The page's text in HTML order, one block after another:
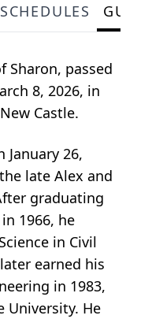
Sharon, passed
8, 2026, in
Castle.
January 26,
late Alex and
graduating
1966, he
in Civil
earned his
in 1983,
University. He